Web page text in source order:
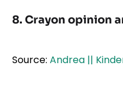
8. Crayon opinion
Source: Andrea ||